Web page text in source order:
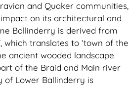
and Quaker communities,
on its architectural and
Ballinderry is derived from
which translates to ‘town of the
ancient wooded landscape
of the Braid and Main river
of Lower Ballinderry is